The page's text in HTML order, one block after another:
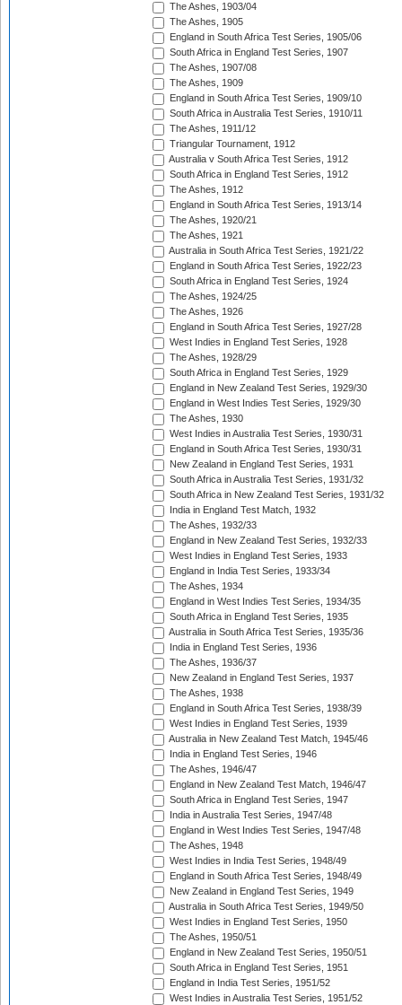
The Ashes, 1903/04
The Ashes, 1905
England in South Africa Test Series, 1905/06
South Africa in England Test Series, 1907
The Ashes, 1907/08
The Ashes, 1909
England in South Africa Test Series, 1909/10
South Africa in Australia Test Series, 1910/11
The Ashes, 1911/12
Triangular Tournament, 1912
Australia v South Africa Test Series, 1912
South Africa in England Test Series, 1912
The Ashes, 1912
England in South Africa Test Series, 1913/14
The Ashes, 1920/21
The Ashes, 1921
Australia in South Africa Test Series, 1921/22
England in South Africa Test Series, 1922/23
South Africa in England Test Series, 1924
The Ashes, 1924/25
The Ashes, 1926
England in South Africa Test Series, 1927/28
West Indies in England Test Series, 1928
The Ashes, 1928/29
South Africa in England Test Series, 1929
England in New Zealand Test Series, 1929/30
England in West Indies Test Series, 1929/30
The Ashes, 1930
West Indies in Australia Test Series, 1930/31
England in South Africa Test Series, 1930/31
New Zealand in England Test Series, 1931
South Africa in Australia Test Series, 1931/32
South Africa in New Zealand Test Series, 1931/32
India in England Test Match, 1932
The Ashes, 1932/33
England in New Zealand Test Series, 1932/33
West Indies in England Test Series, 1933
England in India Test Series, 1933/34
The Ashes, 1934
England in West Indies Test Series, 1934/35
South Africa in England Test Series, 1935
Australia in South Africa Test Series, 1935/36
India in England Test Series, 1936
The Ashes, 1936/37
New Zealand in England Test Series, 1937
The Ashes, 1938
England in South Africa Test Series, 1938/39
West Indies in England Test Series, 1939
Australia in New Zealand Test Match, 1945/46
India in England Test Series, 1946
The Ashes, 1946/47
England in New Zealand Test Match, 1946/47
South Africa in England Test Series, 1947
India in Australia Test Series, 1947/48
England in West Indies Test Series, 1947/48
The Ashes, 1948
West Indies in India Test Series, 1948/49
England in South Africa Test Series, 1948/49
New Zealand in England Test Series, 1949
Australia in South Africa Test Series, 1949/50
West Indies in England Test Series, 1950
The Ashes, 1950/51
England in New Zealand Test Series, 1950/51
South Africa in England Test Series, 1951
England in India Test Series, 1951/52
West Indies in Australia Test Series, 1951/52